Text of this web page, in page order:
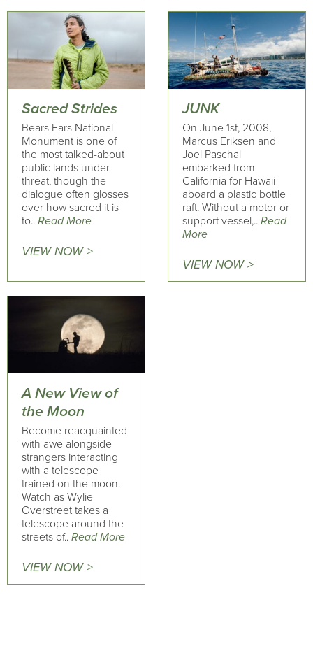
Sacred Strides
Bears Ears National
Monument is one of
the most talked-about
public lands under
threat, though the
dialogue often glosses
over how sacred it is
to.. Read More
VIEW NOW >
JUNK
On June 1st, 2008,
Marcus Eriksen and
Joel Paschal
embarked from
California for Hawaii
aboard a plastic bottle
raft. Without a motor or
support vessel,.. Read
More
VIEW NOW >
A New View of
the Moon
Become reacquainted
with awe alongside
strangers interacting
with a telescope
trained on the moon.
Watch as Wylie
Overstreet takes a
telescope around the
streets of.. Read More
VIEW NOW >